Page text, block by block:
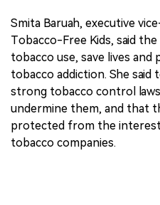
Smita Baruah, executive
Tobacco-Free Kids, said
tobacco use, save lives
tobacco addiction. She
strong tobacco control
undermine them, and that
protected from the
tobacco companies.